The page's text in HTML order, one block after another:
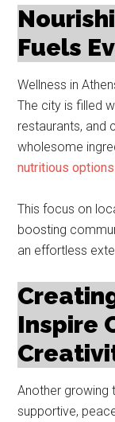
Fuels
Wellness in
The city is filled
restaurants, and
wholesome
nutritious
This focus on
boosting
an effortless
Inspire
Another growing
supportive,